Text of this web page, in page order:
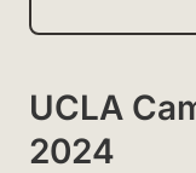
UCLA
2024